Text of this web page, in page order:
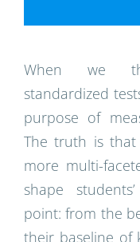
When we
standardized
purpose of
The truth is that
more multi-
shape
point: from the
their baseline of